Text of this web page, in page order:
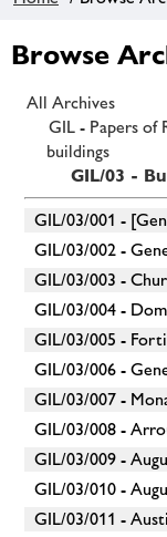
Browse
All Archives
GIL - Papers of
buildings
GIL/03 -
GIL/03/001 -
GIL/03/002 -
GIL/03/003 -
GIL/03/004 -
GIL/03/005 -
GIL/03/006 -
GIL/03/007 -
GIL/03/008 -
GIL/03/009 -
GIL/03/010 -
GIL/03/011 -